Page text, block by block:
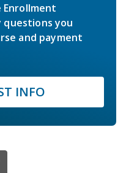
Enrollment
questions you
and payment
INFO